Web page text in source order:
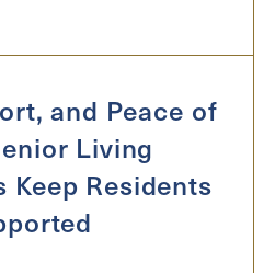
and Peace of
Living
Keep Residents